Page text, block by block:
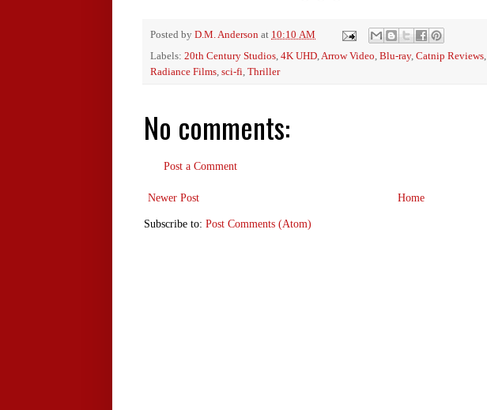
Posted by D.M. Anderson at 10:10 AM
Labels: 20th Century Studios, 4K UHD,Arrow Video, Blu-ray, Catnip Reviews,
Radiance Films, sci-fi, Thriller
No comments:
Post a Comment
Newer Post Home
Subscribe to: Post Comments (Atom)